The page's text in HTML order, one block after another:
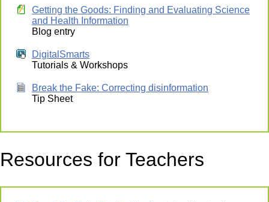
Getting the Goods: Finding and Evaluating Science
and Health Information
Blog entry
DigitalSmarts
Tutorials & Workshops
Break the Fake: Correcting disinformation
Tip Sheet
Resources for Teachers